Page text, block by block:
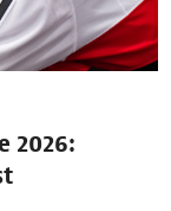
2026: